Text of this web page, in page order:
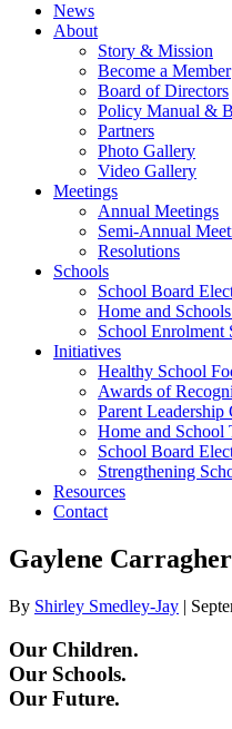
News
About
Story & Mission
Become a Member
Board of Directors
Policy Manual &
Partners
Photo Gallery
Video Gallery
Meetings
Annual Meetings
Semi-Annual
Resolutions
Schools
School Board
Home and
School Enrolment
Initiatives
Healthy School
Awards of
Parent Leadership
Home and School
School Board
Strengthening
Resources
Contact
Gaylene Carragher
By Shirley Smedley-Jay |
Our Children.
Our Schools.
Our Future.